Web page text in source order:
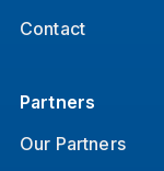
Contact
Partners
Our Partners